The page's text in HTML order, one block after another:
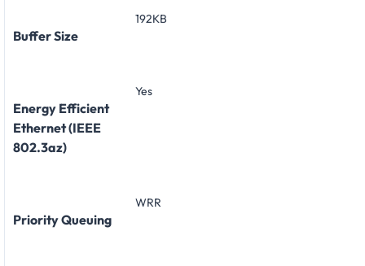
Buffer Size
192KB
Energy Efficient
Ethernet (IEEE
802.3az)
Yes
Priority Queuing
WRR